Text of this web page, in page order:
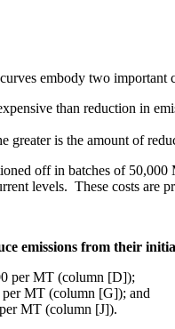
embody two important
than reduction in
greater is the amount of
off in batches of
levels. These costs are
emissions from their
per MT (column [D]);
MT (column [G]); and
MT (column [J]).